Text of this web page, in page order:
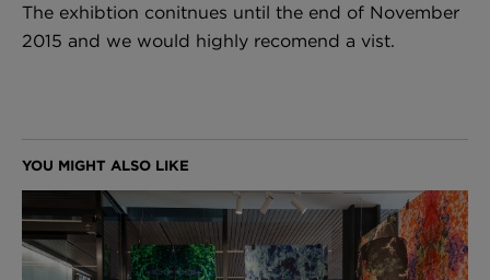
The exhibtion conitnues until the end of November
2015 and we would highly recomend a vist.